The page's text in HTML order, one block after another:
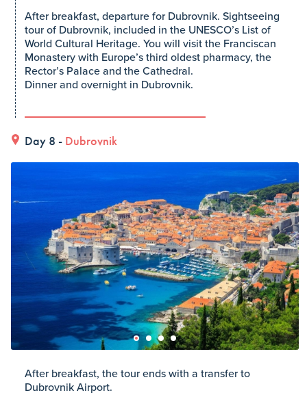
After breakfast, departure for Dubrovnik. Sightseeing
tour of Dubrovnik, included in the UNESCO’s List of
World Cultural Heritage. You will visit the Franciscan
Monastery with Europe’s third oldest pharmacy, the
Rector’s Palace and the Cathedral.
Dinner and overnight in Dubrovnik.
Day 8 - Dubrovnik
After breakfast, the tour ends with a transfer to
Dubrovnik Airport.